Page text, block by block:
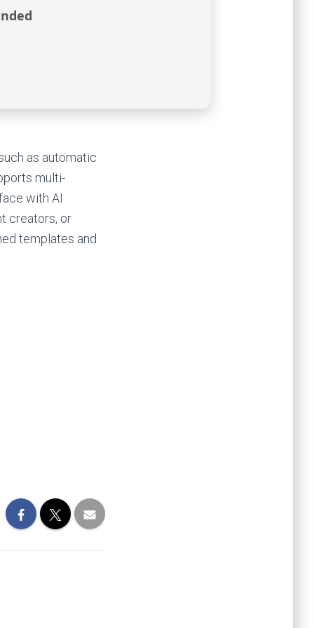
as automatic
multi-
with AI
creators, or
templates and